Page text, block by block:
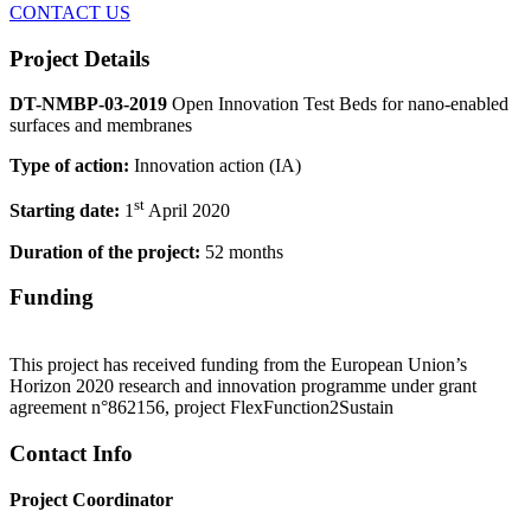
CONTACT US
Project Details
DT-NMBP-03-2019 Open Innovation Test Beds for nano-enabled
surfaces and membranes
Type of action: Innovation action (IA)
Starting date: 1st April 2020
Duration of the project: 52 months
Funding
This project has received funding from the European Union’s
Horizon 2020 research and innovation programme under grant
agreement n°862156, project FlexFunction2Sustain
Contact Info
Project Coordinator